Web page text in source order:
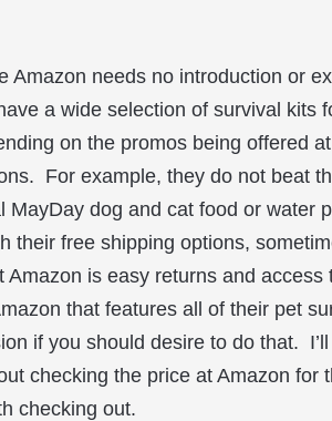
Amazon needs no introduction or
a wide selection of survival kits
on the promos being offered
For example, they do not beat
MayDay dog and cat food or water
free shipping options,
is easy returns and access
that features all of their pet
if you should desire to do that. I’ll
checking the price at Amazon for
checking out.